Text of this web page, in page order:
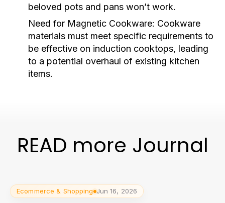
beloved pots and pans won’t work.
Need for Magnetic Cookware: Cookware
materials must meet specific requirements to
be effective on induction cooktops, leading
to a potential overhaul of existing kitchen
items.
READ more Journal
Ecommerce & Shopping Jun 16, 2026